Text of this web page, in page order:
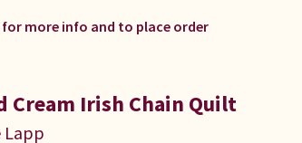
for more info and to place order
Cream Irish Chain Quilt
Lapp